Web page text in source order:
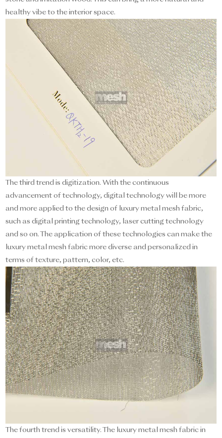
healthy vibe to the interior space.
The third trend is digitization. With the continuous
advancement of technology, digital technology will be more
and more applied to the design of luxury metal mesh fabric,
such as digital printing technology, laser cutting technology
and so on. The application of these technologies can make the
luxury metal mesh fabric more diverse and personalized in
terms of texture, pattern, color, etc.
The fourth trend is versatility. The luxury metal mesh fabric in